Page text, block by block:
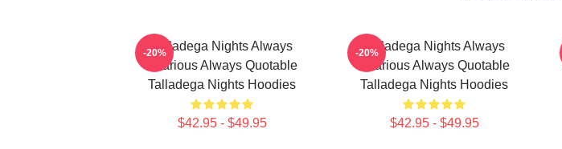
Talladega Nights Always
Hilarious Always Quotable
Talladega Nights Hoodies
$42.95 - $49.95
-20%
Talladega Nights Always
Hilarious Always Quotable
Talladega Nights Hoodies
$42.95 - $49.95
-20%